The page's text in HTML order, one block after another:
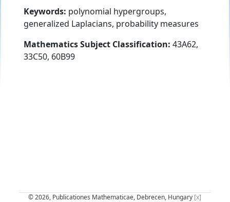
Keywords: polynomial hypergroups,
generalized Laplacians, probability measures
Mathematics Subject Classification: 43A62,
33C50, 60B99
© 2026, Publicationes Mathematicae, Debrecen, Hungary [x]